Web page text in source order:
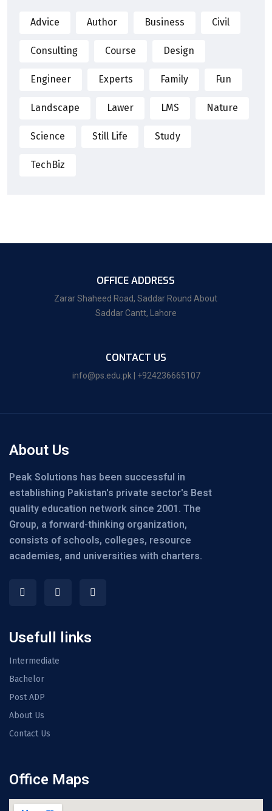
Advice Author Business Civil
Consulting Course Design
Engineer Experts Family Fun
Landscape Lawer LMS Nature
Science Still Life Study
TechBiz
OFFICE ADDRESS
Zarar Shaheed Road, Saddar Round About
Saddar Cantt, Lahore
CONTACT US
info@ps.edu.pk | +924236665107
About Us
Peak Solutions has been successful in
establishing Pakistan's private sector's Best
quality education network since 2001. The
Group, a forward-thinking organization,
consists of schools, colleges, resource
academies, and universities with charters.
Usefull links
Intermediate
Bachelor
Post ADP
About Us
Contact Us
Office Maps